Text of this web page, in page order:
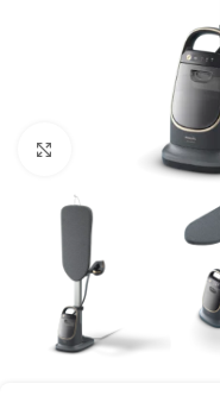
Click to enlarge